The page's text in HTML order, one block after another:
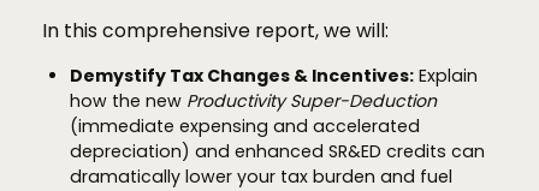
In this comprehensive report, we will:
Demystify Tax Changes & Incentives: Explain
how the new Productivity Super-Deduction
(immediate expensing and accelerated
depreciation) and enhanced SR&ED credits can
dramatically lower your tax burden and fuel